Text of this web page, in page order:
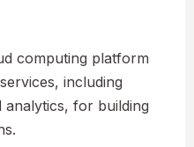
computing platform
including
for building